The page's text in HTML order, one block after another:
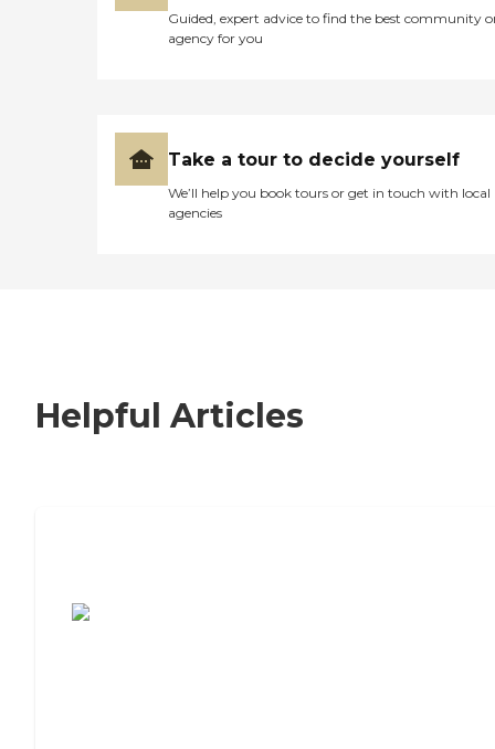
Guided, expert advice to find the best community
agency for you
Take a tour to decide yourself
We’ll help you book tours or get in touch with local
agencies
Helpful Articles